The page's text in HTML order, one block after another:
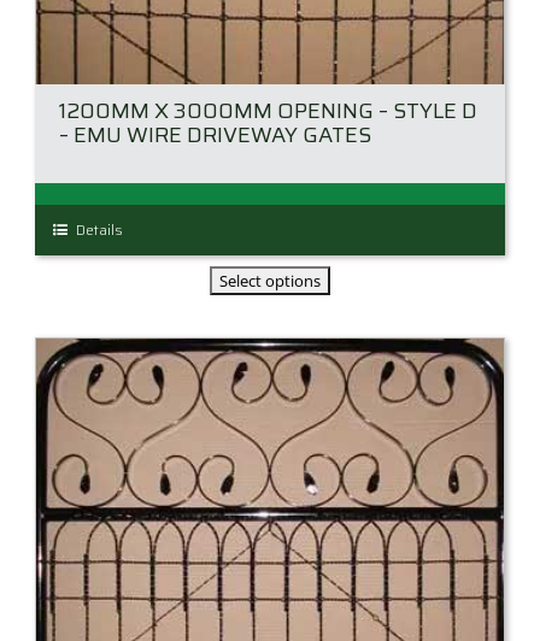
1200MM X 3000MM OPENING – STYLE D
– EMU WIRE DRIVEWAY GATES
This
product
variants.
The
options
may
be
chosen
on
the
product
page
Details